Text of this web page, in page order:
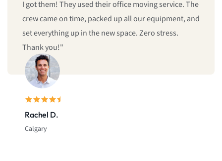
Rachel D.
Calgary
I got them! They used their office moving service. The
crew came on time, packed up all our equipment, and
set everything up in the new space. Zero stress.
Thank you!"